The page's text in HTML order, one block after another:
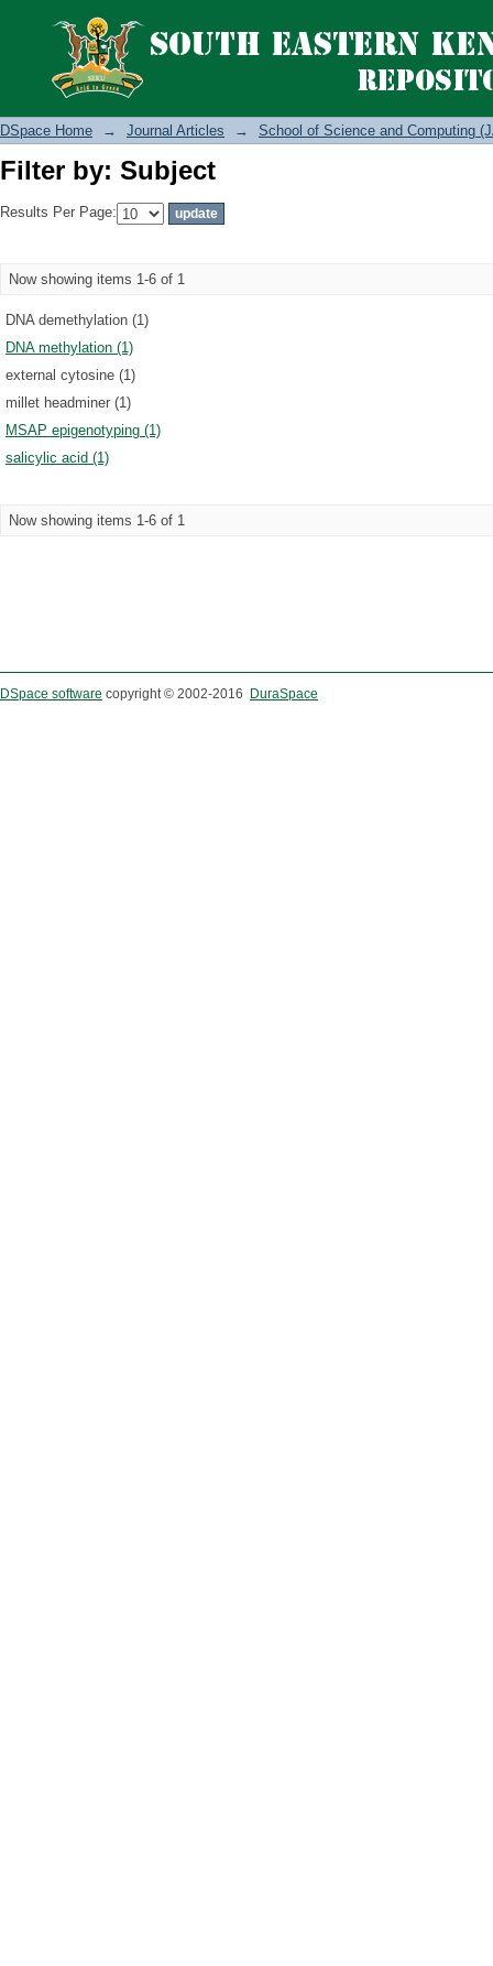
Filter by: Subject
DSpace Home → Journal Articles → School of Science and Computing
Filter by: Subject
Results Per Page:
Now showing items 1-6 of 1
DNA demethylation (1)
DNA methylation (1)
external cytosine (1)
millet headminer (1)
MSAP epigenotyping (1)
salicylic acid (1)
Now showing items 1-6 of 1
DSpace software copyright © 2002-2016 DuraSpace